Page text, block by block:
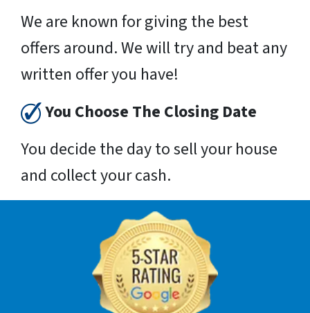
We are known for giving the best
offers around. We will try and beat any
written offer you have!
You Choose The Closing Date
You decide the day to sell your house
and collect your cash.